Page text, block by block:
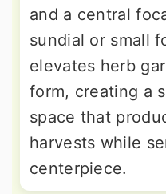
and a central
sundial or small
elevates herb
form, creating a
space that
harvests while
centerpiece.